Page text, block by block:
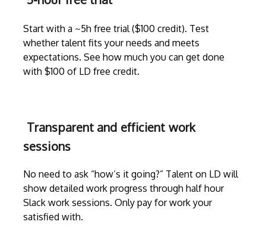
Start with a ~5h free trial ($100 credit). Test
whether talent fits your needs and meets
expectations. See how much you can get done
with $100 of LD free credit.
Transparent and efficient work
sessions
No need to ask “how’s it going?” Talent on LD will
show detailed work progress through half hour
Slack work sessions. Only pay for work your
satisfied with.